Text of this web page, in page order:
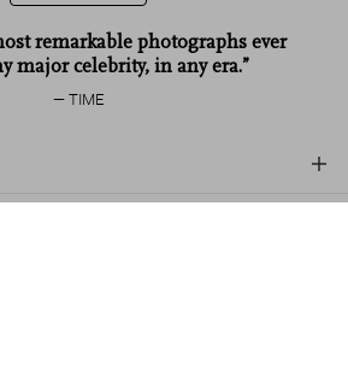
remarkable photographs ever
major celebrity, in any era.”
TIME